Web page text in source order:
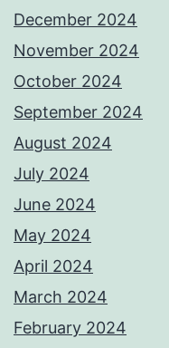
December 2024
November 2024
October 2024
September 2024
August 2024
July 2024
June 2024
May 2024
April 2024
March 2024
February 2024